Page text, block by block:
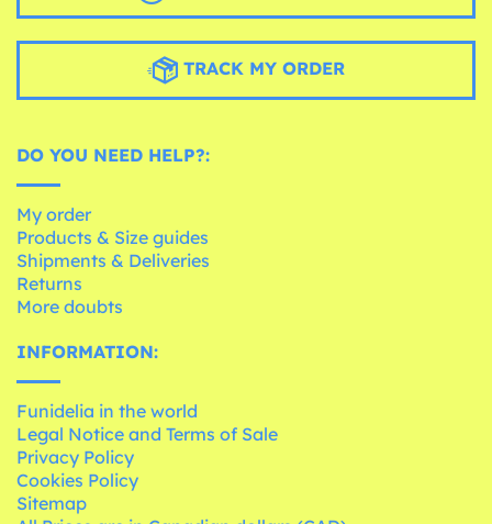
TRACK MY ORDER
DO YOU NEED HELP?:
My order
Products & Size guides
Shipments & Deliveries
Returns
More doubts
INFORMATION:
Funidelia in the world
Legal Notice and Terms of Sale
Privacy Policy
Cookies Policy
Sitemap